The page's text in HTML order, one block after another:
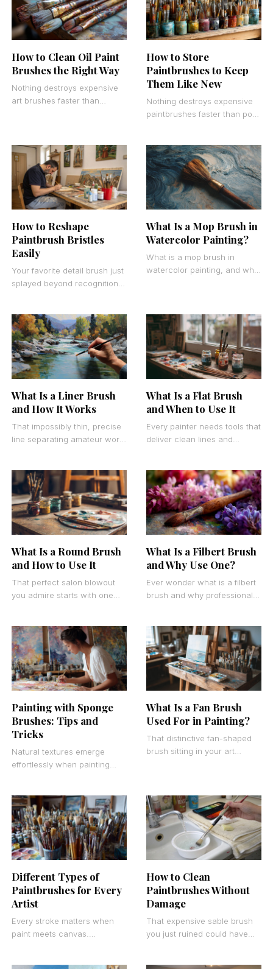
How to Clean Oil Paint
Brushes the Right Way
Nothing destroys expensive
art brushes faster than
paint brushes
How to Store
Paintbrushes to Keep
Them Like New
Nothing destroys expensive
paintbrushes faster than poor
alike watch their brush
collections deteriorate
How to Reshape
Paintbrush Bristles
Easily
Your favorite detail brush just
splayed beyond recognition
Learning how to
What Is a Mop Brush in
Watercolor Painting?
What is a mop brush in
watercolor painting, and why
What Is a Liner Brush
and How It Works
That impossibly thin, precise
line separating amateur work
specialized tool. What is
What Is a Flat Brush
and When to Use It
Every painter needs tools that
deliver clean lines and
question
What Is a Round Brush
and How to Use It
That perfect salon blowout
you admire starts with one
your home
What Is a Filbert Brush
and Why Use One?
Ever wonder what is a filbert
brush and why professional
combines the
Painting with Sponge
Brushes: Tips and
Tricks
Natural textures emerge
effortlessly when painting
techniques. These porous
tools create organic patterns
and
What Is a Fan Brush
Used For in Painting?
That distinctive fan-shaped
brush sitting in your art
Different Types of
Paintbrushes for Every
Artist
Every stroke matters when
paint meets canvas.
How to Clean
Paintbrushes Without
Damage
That expensive sable brush
you just ruined could have